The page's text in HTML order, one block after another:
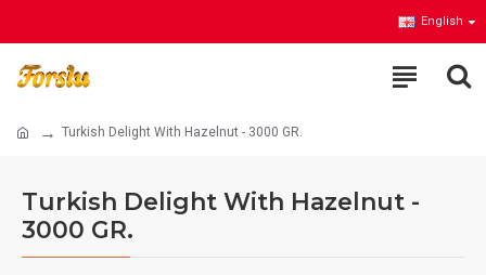
English
Turkish Delight With Hazelnut - 3000 GR.
Turkish Delight With Hazelnut -
3000 GR.